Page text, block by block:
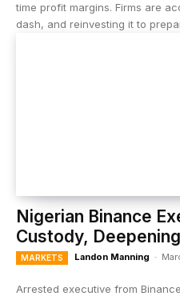
time profit margins. Firms are
dash, and reinvesting it to
Nigerian Binance
Custody,
MARKETS Landon Manning -
Arrested executive from